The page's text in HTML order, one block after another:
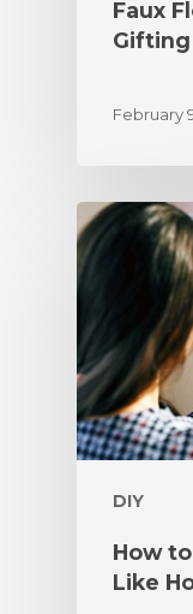
Faux
February
DIY
How
Like